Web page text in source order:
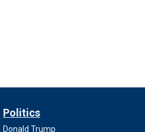
Politics
Donald Trump